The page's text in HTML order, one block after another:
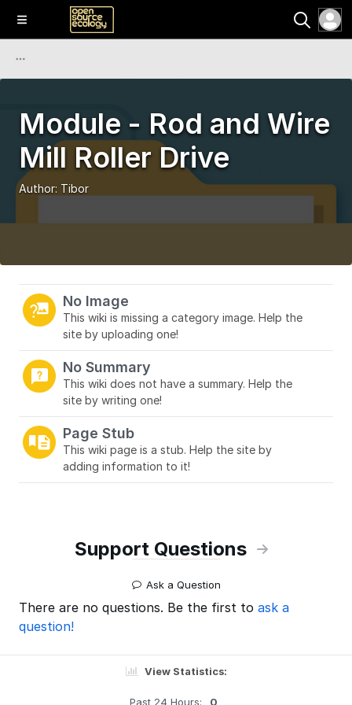
Module - Rod and Wire
Mill Roller Drive
Author: Tibor
No Image
This wiki is missing a category image. Help the
site by uploading one!
No Summary
This wiki does not have a summary. Help the
site by writing one!
Page Stub
This wiki page is a stub. Help the site by
adding information to it!
Support Questions
Ask a Question
There are no questions. Be the first to ask a
question!
View Statistics:
Past 24 Hours: 0